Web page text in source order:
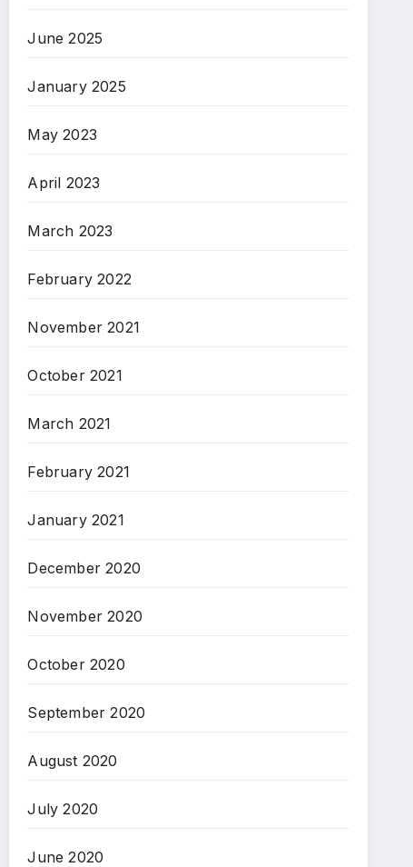
June 2025
January 2025
May 2023
April 2023
March 2023
February 2022
November 2021
October 2021
March 2021
February 2021
January 2021
December 2020
November 2020
October 2020
September 2020
August 2020
July 2020
June 2020